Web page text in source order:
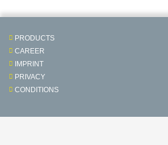
PRODUCTS
CAREER
IMPRINT
PRIVACY
CONDITIONS